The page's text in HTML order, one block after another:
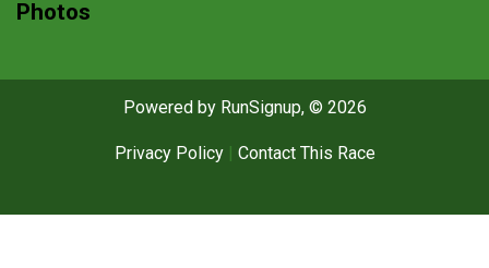
Photos
Powered by RunSignup, © 2026
Privacy Policy| Contact This Race